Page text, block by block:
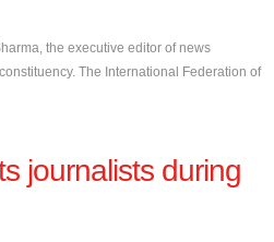
the executive editor of news
The International Federation of
journalists during